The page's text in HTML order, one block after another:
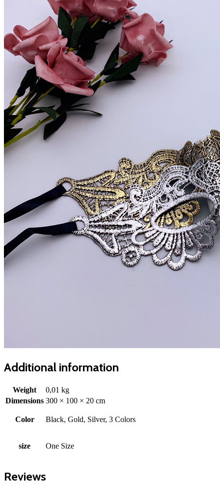
Additional information
Weight
0,01 kg
Dimensions 300 × 100 × 20 cm
Color Black, Gold, Silver, 3 Colors
size One Size
Reviews